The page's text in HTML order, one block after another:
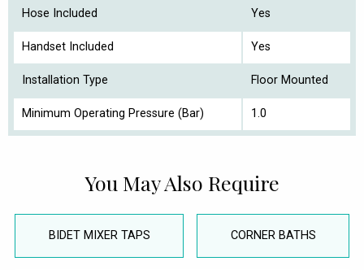
Hose Included Yes
Handset Included Yes
Installation Type Floor Mounted
Minimum Operating Pressure (Bar) 1.0
You May Also Require
BIDET MIXER TAPS CORNER BATHS